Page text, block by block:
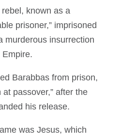
known as a
prisoner,” imprisoned
murderous insurrection
Barabbas from prison,
passover,” after the
his release.
was Jesus, which